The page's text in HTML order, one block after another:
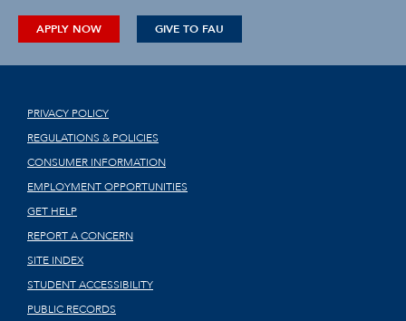
APPLY NOW GIVE TO FAU
PRIVACY POLICY
REGULATIONS & POLICIES
CONSUMER INFORMATION
EMPLOYMENT OPPORTUNITIES
GET HELP
REPORT A CONCERN
SITE INDEX
STUDENT ACCESSIBILITY
PUBLIC RECORDS